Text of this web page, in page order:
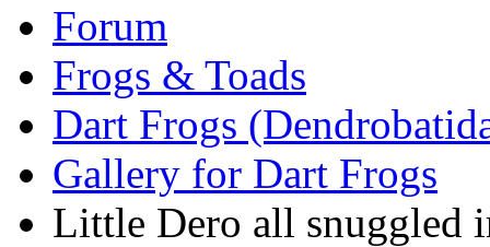
Forum
Frogs & Toads
Dart Frogs
Gallery for Dart Frogs
Little Dero all snuggled